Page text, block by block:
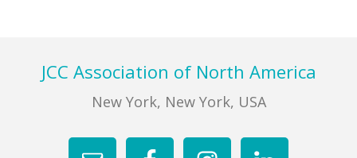
FooterJCC Association of North America
New York, New York, USA